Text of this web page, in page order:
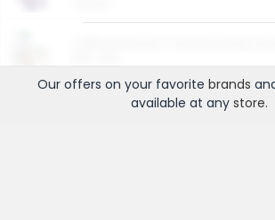
Our offers on your favorite brands
available at any store.